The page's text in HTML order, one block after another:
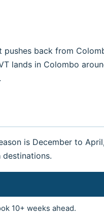
back from
lands in Colombo
is December to
10+ weeks ahead.